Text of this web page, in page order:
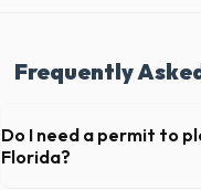
Frequently
Do I need a permit to
Florida?